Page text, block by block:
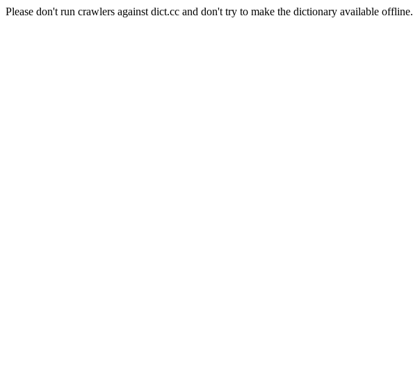
Please don't run crawlers against dict.cc and don't try to make the dictionary available offline.